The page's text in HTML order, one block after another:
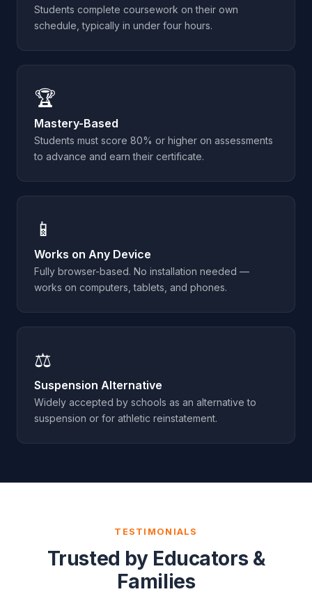
Students complete coursework on their own
schedule, typically in under four hours.
🏆
Mastery-Based
Students must score 80% or higher on assessments
to advance and earn their certificate.
📱
Works on Any Device
Fully browser-based. No installation needed —
works on computers, tablets, and phones.
⚖️
Suspension Alternative
Widely accepted by schools as an alternative to
suspension or for athletic reinstatement.
TESTIMONIALS
Trusted by Educators &
Families